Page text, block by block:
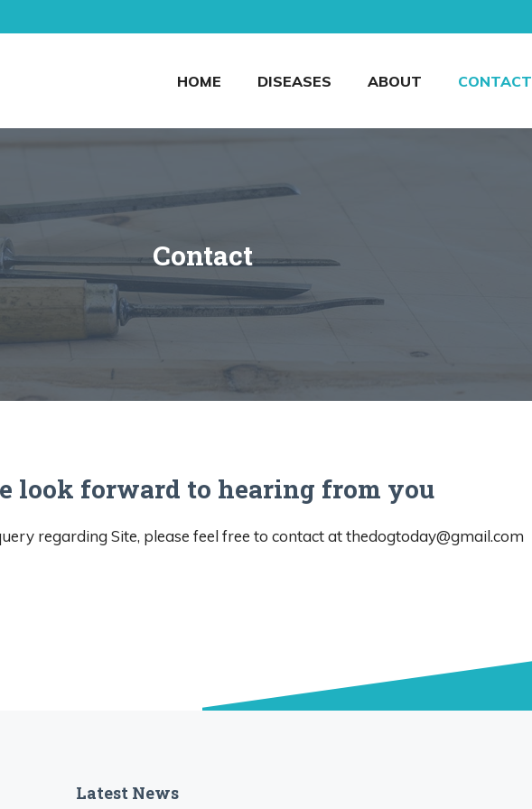
HOME DISEASES ABOUT CONTACT
Contact
look forward to hearing from you
regarding Site, please feel free to contact atthedogtoday@gmail.com
Latest News